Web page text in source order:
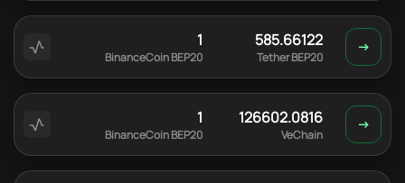
1
BinanceCoin BEP20
585.66122
Tether BEP20
1
BinanceCoin BEP20
126602.0816
VeChain